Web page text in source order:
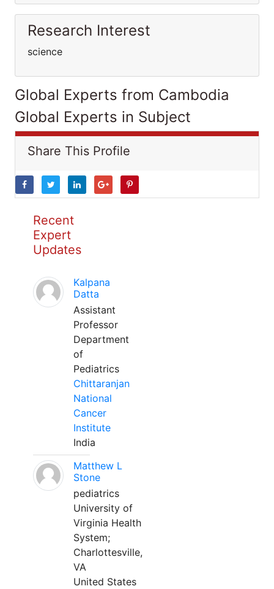
Research Interest
science
Global Experts from Cambodia
Global Experts in Subject
Share This Profile
Recent
Expert
Updates
Kalpana
Datta
Assistant
Professor
Department
of
Pediatrics
Chittaranjan
National
Cancer
Institute
India
Matthew L
Stone
pediatrics
University of
Virginia Health
System;
Charlottesville,
VA
United States